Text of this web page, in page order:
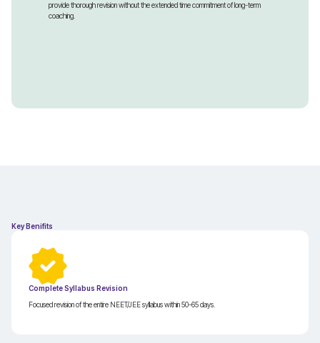
provide thorough revision without the extended time commitment of long-term
coaching.
Key Benifits
Complete Syllabus Revision
Focused revision of the entire NEET/JEE syllabus within 50-65 days.